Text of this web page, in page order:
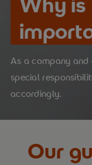
As a company and
special
accordingly.
Our